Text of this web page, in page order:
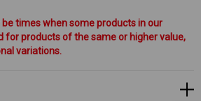
be times when some products in our
for products of the same or higher value,
variations.